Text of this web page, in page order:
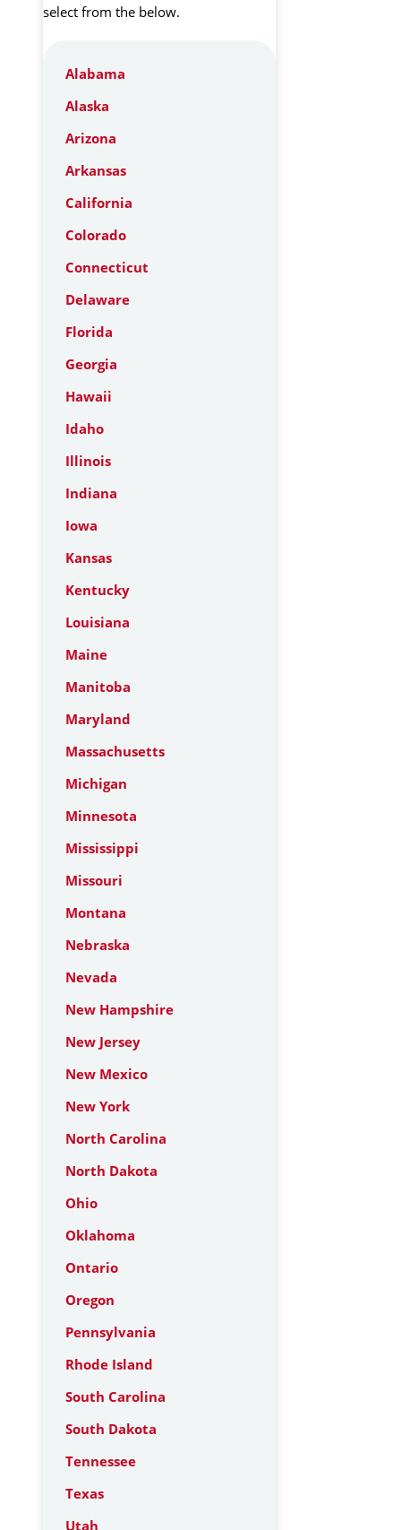
select from the below.
Alabama
Alaska
Arizona
Arkansas
California
Colorado
Connecticut
Delaware
Florida
Georgia
Hawaii
Idaho
Illinois
Indiana
Iowa
Kansas
Kentucky
Louisiana
Maine
Manitoba
Maryland
Massachusetts
Michigan
Minnesota
Mississippi
Missouri
Montana
Nebraska
Nevada
New Hampshire
New Jersey
New Mexico
New York
North Carolina
North Dakota
Ohio
Oklahoma
Ontario
Oregon
Pennsylvania
Rhode Island
South Carolina
South Dakota
Tennessee
Texas
Utah